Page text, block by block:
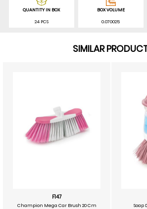
QUANTITY IN BOX
24 PCS
BOX VOLUME
0.070025
SIMILAR
F147
Champion Mega Car Brush 20 Cm Soap